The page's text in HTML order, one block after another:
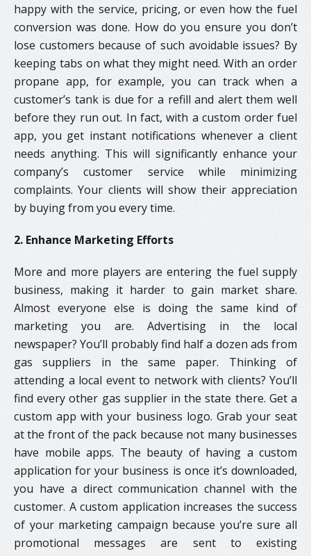
happy with the service, pricing, or even how the fuel
conversion was done. How do you ensure you don’t
lose customers because of such avoidable issues? By
keeping tabs on what they might need. With an order
propane app, for example, you can track when a
customer’s tank is due for a refill and alert them well
before they run out. In fact, with a custom order fuel
app, you get instant notifications whenever a client
needs anything. This will significantly enhance your
company’s customer service while minimizing
complaints. Your clients will show their appreciation
by buying from you every time.
2. Enhance Marketing Efforts
More and more players are entering the fuel supply
business, making it harder to gain market share.
Almost everyone else is doing the same kind of
marketing you are. Advertising in the local
newspaper? You’ll probably find half a dozen ads from
gas suppliers in the same paper. Thinking of
attending a local event to network with clients? You’ll
find every other gas supplier in the state there. Get a
custom app with your business logo. Grab your seat
at the front of the pack because not many businesses
have mobile apps. The beauty of having a custom
application for your business is once it’s downloaded,
you have a direct communication channel with the
customer. A custom application increases the success
of your marketing campaign because you’re sure all
promotional messages are sent to existing